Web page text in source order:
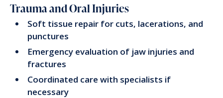
Trauma and Oral Injuries
Soft tissue repair for cuts, lacerations, and
punctures
Emergency evaluation of jaw injuries and
fractures
Coordinated care with specialists if
necessary